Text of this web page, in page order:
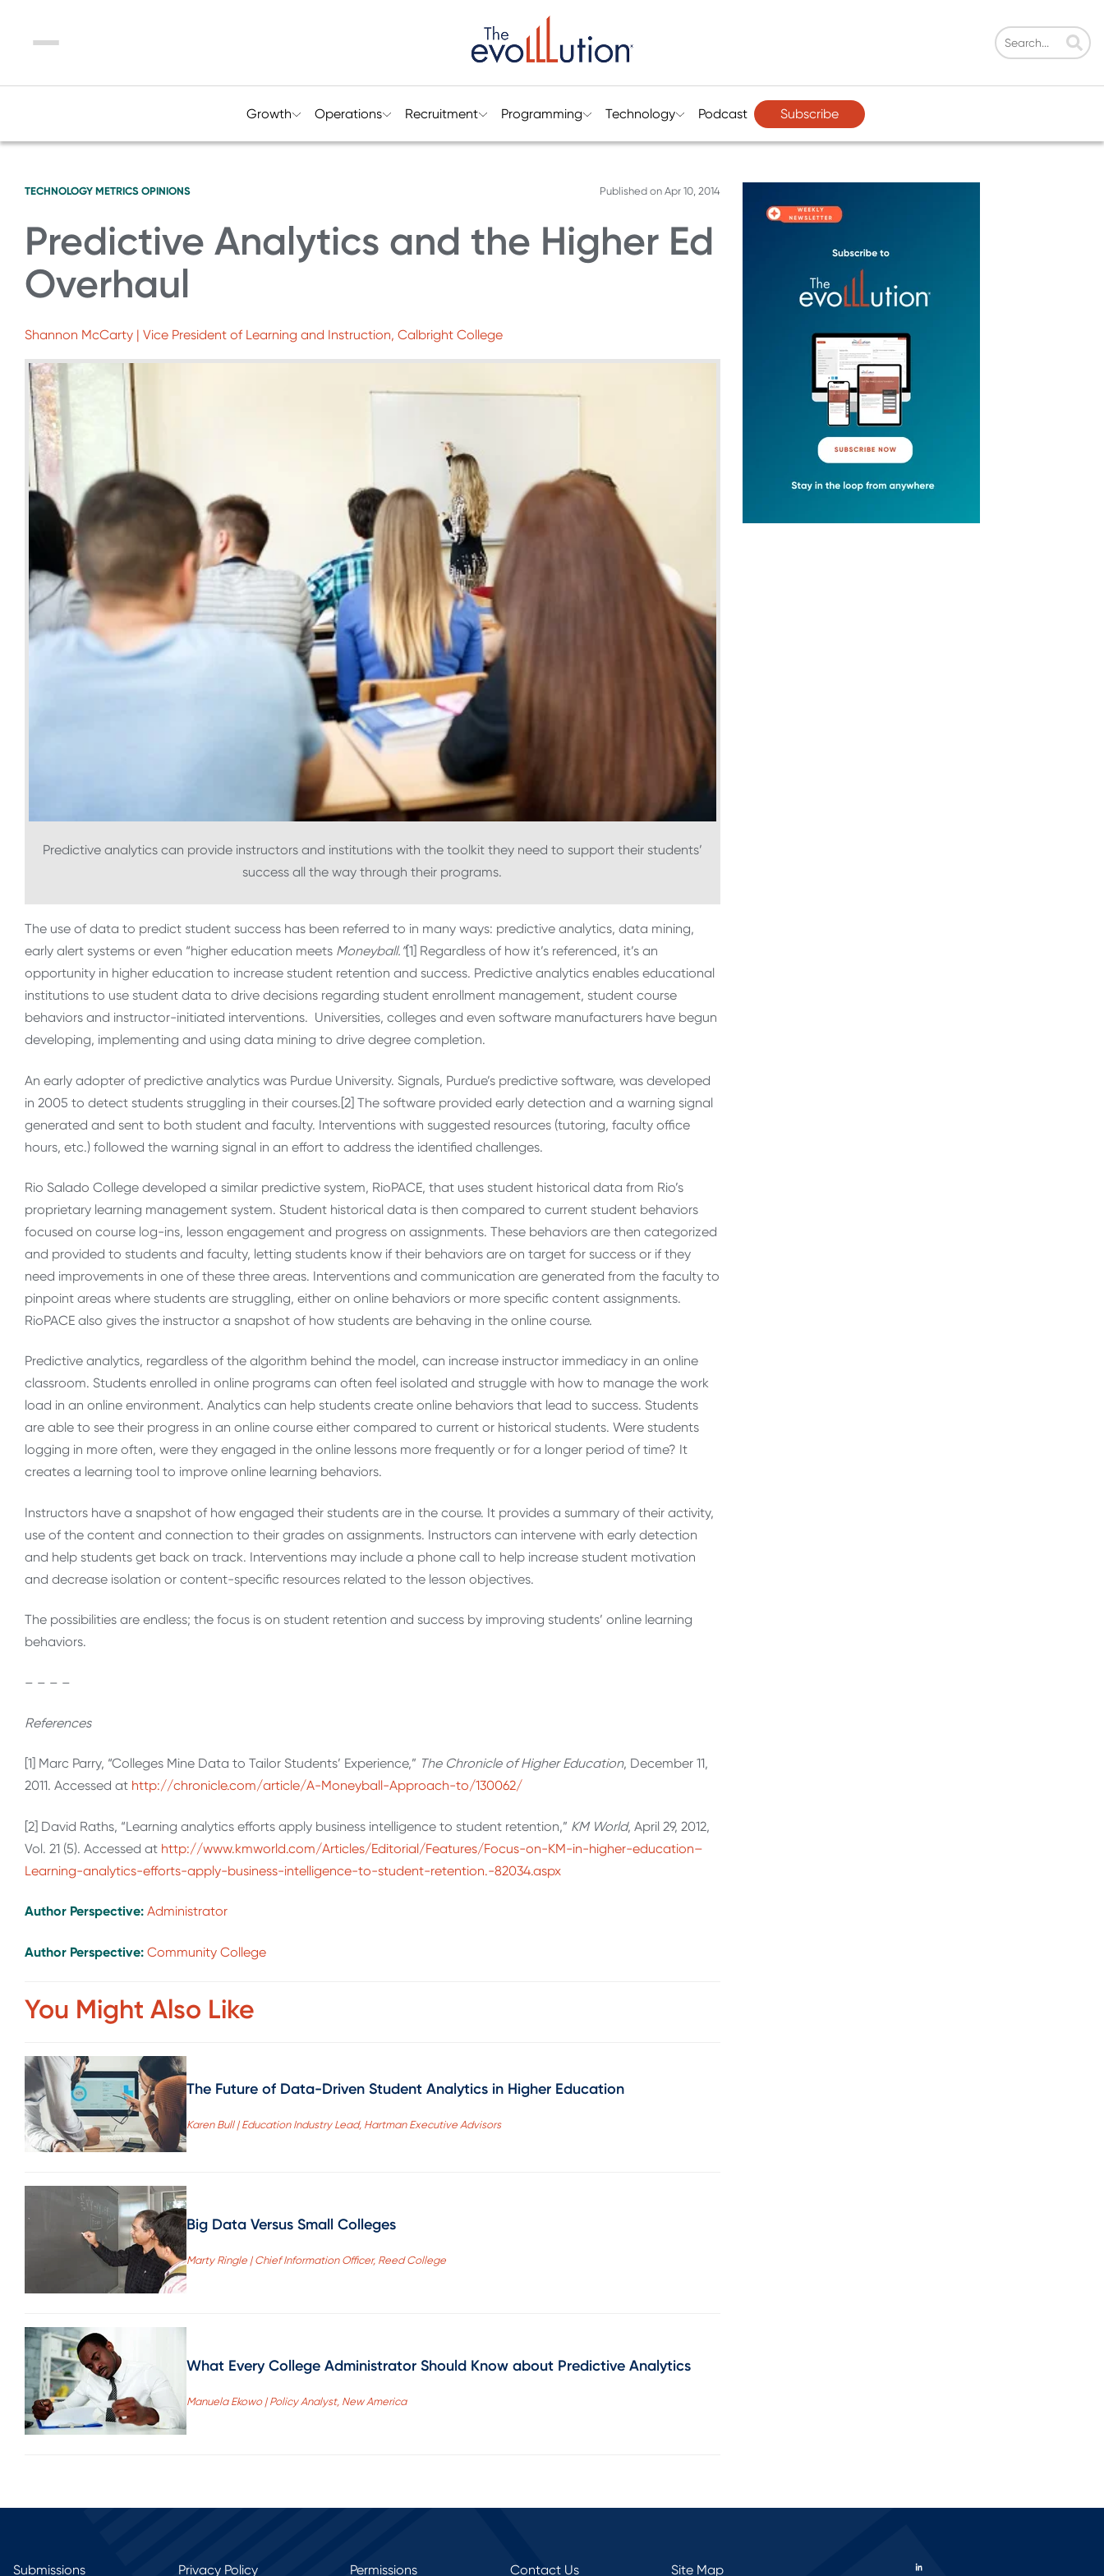
Menu
Growth Operations Recruitment Programming Technology Podcast Subscribe
TECHNOLOGY METRICS OPINIONS Published on Apr 10, 2014
Predictive Analytics and the Higher Ed
Overhaul
Shannon McCarty | Vice President of Learning and Instruction, Calbright College
Predictive analytics can provide instructors and institutions with the toolkit they need to support their students’
success all the way through their programs.
The use of data to predict student success has been referred to in many ways: predictive analytics, data mining,
early alert systems or even “higher education meets Moneyball.”[1] Regardless of how it’s referenced, it’s an
opportunity in higher education to increase student retention and success. Predictive analytics enables educational
institutions to use student data to drive decisions regarding student enrollment management, student course
behaviors and instructor-initiated interventions. Universities, colleges and even software manufacturers have begun
developing, implementing and using data mining to drive degree completion.
An early adopter of predictive analytics was Purdue University. Signals, Purdue’s predictive software, was developed
in 2005 to detect students struggling in their courses.[2] The software provided early detection and a warning signal
generated and sent to both student and faculty. Interventions with suggested resources (tutoring, faculty office
hours, etc.) followed the warning signal in an effort to address the identified challenges.
Rio Salado College developed a similar predictive system, RioPACE, that uses student historical data from Rio’s
proprietary learning management system. Student historical data is then compared to current student behaviors
focused on course log-ins, lesson engagement and progress on assignments. These behaviors are then categorized
and provided to students and faculty, letting students know if their behaviors are on target for success or if they
need improvements in one of these three areas. Interventions and communication are generated from the faculty to
pinpoint areas where students are struggling, either on online behaviors or more specific content assignments.
RioPACE also gives the instructor a snapshot of how students are behaving in the online course.
Predictive analytics, regardless of the algorithm behind the model, can increase instructor immediacy in an online
classroom. Students enrolled in online programs can often feel isolated and struggle with how to manage the work
load in an online environment. Analytics can help students create online behaviors that lead to success. Students
are able to see their progress in an online course either compared to current or historical students. Were students
logging in more often, were they engaged in the online lessons more frequently or for a longer period of time? It
creates a learning tool to improve online learning behaviors.
Instructors have a snapshot of how engaged their students are in the course. It provides a summary of their activity,
use of the content and connection to their grades on assignments. Instructors can intervene with early detection
and help students get back on track. Interventions may include a phone call to help increase student motivation
and decrease isolation or content-specific resources related to the lesson objectives.
The possibilities are endless; the focus is on student retention and success by improving students’ online learning
behaviors.
– – – –
References
[1] Marc Parry, “Colleges Mine Data to Tailor Students’ Experience,” The Chronicle of Higher Education, December 11,
2011. Accessed at http://chronicle.com/article/A-Moneyball-Approach-to/130062/
[2] David Raths, “Learning analytics efforts apply business intelligence to student retention,” KM World, April 29, 2012,
Vol. 21 (5). Accessed at http://www.kmworld.com/Articles/Editorial/Features/Focus-on-KM-in-higher-education–
Learning-analytics-efforts-apply-business-intelligence-to-student-retention.-82034.aspx
Author Perspective: Administrator
Author Perspective: Community College
You Might Also Like
The Future of Data-Driven Student Analytics in Higher Education
Karen Bull | Education Industry Lead, Hartman Executive Advisors
Big Data Versus Small Colleges
Marty Ringle | Chief Information Officer, Reed College
What Every College Administrator Should Know about Predictive Analytics
Manuela Ekowo | Policy Analyst, New America
Submissions Privacy Policy Permissions Contact Us Site Map